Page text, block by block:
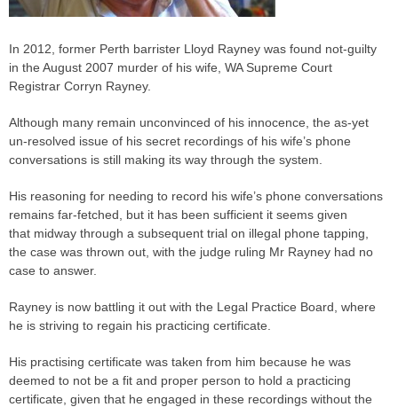
In 2012, former Perth barrister Lloyd Rayney was found not-guilty
in the August 2007 murder of his wife, WA Supreme Court
Registrar Corryn Rayney.
Although many remain unconvinced of his innocence, the as-yet
un-resolved issue of his secret recordings of his wife’s phone
conversations is still making its way through the system.
His reasoning for needing to record his wife’s phone conversations
remains far-fetched, but it has been sufficient it seems given
that midway through a subsequent trial on illegal phone tapping,
the case was thrown out, with the judge ruling Mr Rayney had no
case to answer.
Rayney is now battling it out with the Legal Practice Board, where
he is striving to regain his practicing certificate.
His practising certificate was taken from him because he was
deemed to not be a fit and proper person to hold a practicing
certificate, given that he engaged in these recordings without the